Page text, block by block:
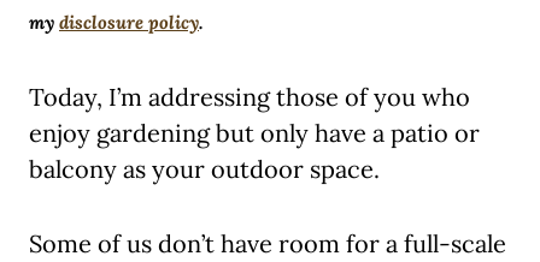
my disclosure policy.
Today, I’m addressing those of you who
enjoy gardening but only have a patio or
balcony as your outdoor space.
Some of us don’t have room for a full-scale